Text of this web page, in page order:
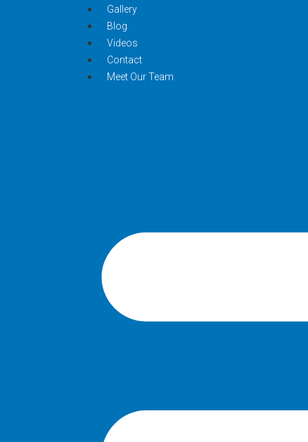
Gallery
Blog
Videos
Contact
Meet Our Team